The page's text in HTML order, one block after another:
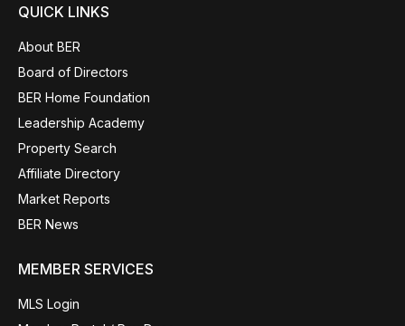
QUICK LINKS
About BER
Board of Directors
BER Home Foundation
Leadership Academy
Property Search
Affiliate Directory
Market Reports
BER News
MEMBER SERVICES
MLS Login